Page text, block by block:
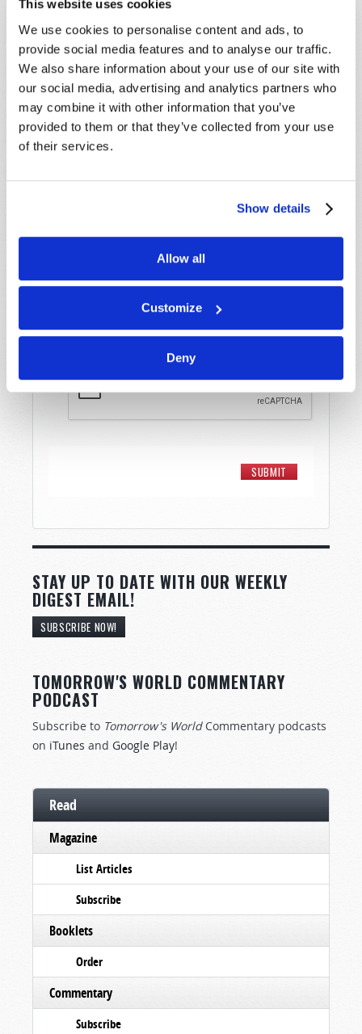
This website uses cookies
We use cookies to personalise content and ads, to
provide social media features and to analyse our traffic.
We also share information about your use of our site with
our social media, advertising and analytics partners who
may combine it with other information that you’ve
provided to them or that they’ve collected from your use
of their services.
Show details
Allow all
Customize
Deny
below. If you require more immediate
assistance please visit our “Contact Us” page.
Name*
Last Name
Email*
STAY UP TO DATE WITH OUR WEEKLY
DIGEST EMAIL!
SUBSCRIBE NOW!
TOMORROW'S WORLD COMMENTARY
PODCAST
Subscribe to Tomorrow's World Commentary podcasts
on iTunes and Google Play!
Read
Magazine
List Articles
Subscribe
Booklets
Order
Commentary
Subscribe